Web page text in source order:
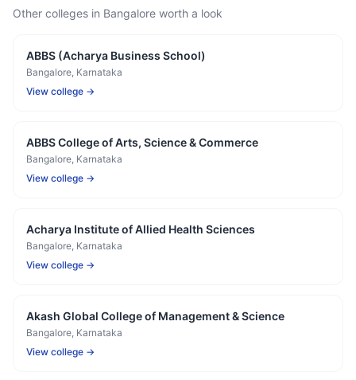
Other colleges in Bangalore worth a look
ABBS (Acharya Business School)
Bangalore, Karnataka
View college →
ABBS College of Arts, Science & Commerce
Bangalore, Karnataka
View college →
Acharya Institute of Allied Health Sciences
Bangalore, Karnataka
View college →
Akash Global College of Management & Science
Bangalore, Karnataka
View college →